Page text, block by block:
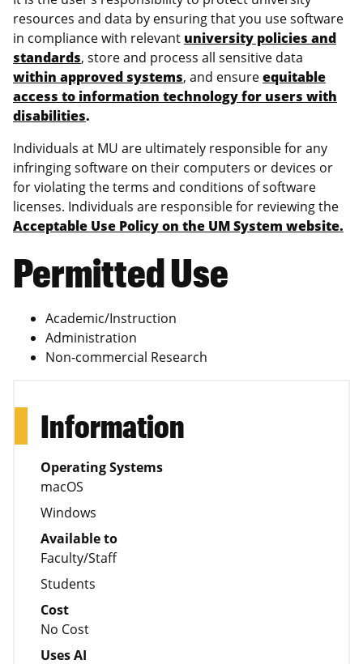
resources and data by ensuring that you use software
in compliance with relevant university policies and
standards, store and process all sensitive data
within approved systems, and ensureequitable
access to information technology for users with
disabilities.
Individuals at MU are ultimately responsible for any
infringing software on their computers or devices or
for violating the terms and conditions of software
licenses. Individuals are responsible for reviewing the
Acceptable Use Policy on the UM System website.
Permitted Use
Academic/Instruction
Administration
Non-commercial Research
Information
Operating Systems
macOS
Windows
Available to
Faculty/Staff
Students
Cost
No Cost
Uses AI